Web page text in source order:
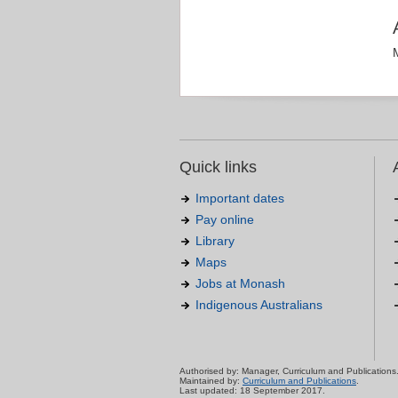
Quick links
Important dates
Pay online
Library
Maps
Jobs at Monash
Indigenous Australians
Authorised by: Manager, Curriculum and Publications.
Maintained by: Curriculum and Publications
Last updated: 18 September 2017.